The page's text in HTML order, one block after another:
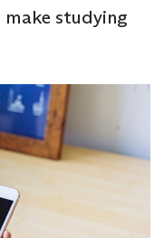
studying